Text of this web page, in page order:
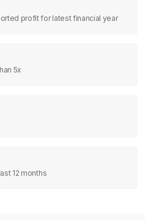
profit for latest financial year
5x
12 months